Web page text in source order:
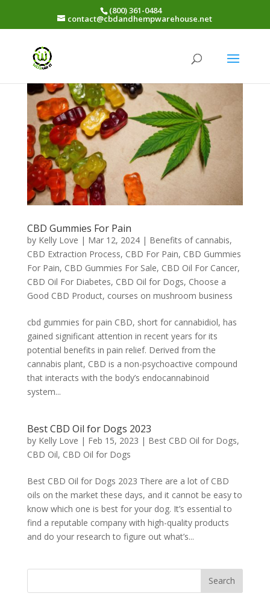
(800) 361-0484
contact@cbdandhempwarehouse.net
CBD Gummies For Pain
by Kelly Love | Mar 12, 2024| Benefits of cannabis,
CBD Extraction Process, CBD For Pain, CBD Gummies
For Pain, CBD Gummies For Sale, CBD Oil For Cancer,
CBD Oil For Diabetes, CBD Oil for Dogs, Choose a
Good CBD Product, courses on mushroom business
cbd gummies for pain CBD, short for cannabidiol, has
gained significant attention in recent years for its
potential benefits in pain relief. Derived from the
cannabis plant, CBD is a non-psychoactive compound
that interacts with the body’s endocannabinoid
system...
Best CBD Oil for Dogs 2023
by Kelly Love | Feb 15, 2023 | Best CBD Oil for Dogs,
CBD Oil, CBD Oil for Dogs
Best CBD Oil for Dogs 2023 There are a lot of CBD
oils on the market these days, and it cannot be easy to
know which one is best for your dog. It’s essential to
find a reputable company with high-quality products
and do your research to figure out what’s...